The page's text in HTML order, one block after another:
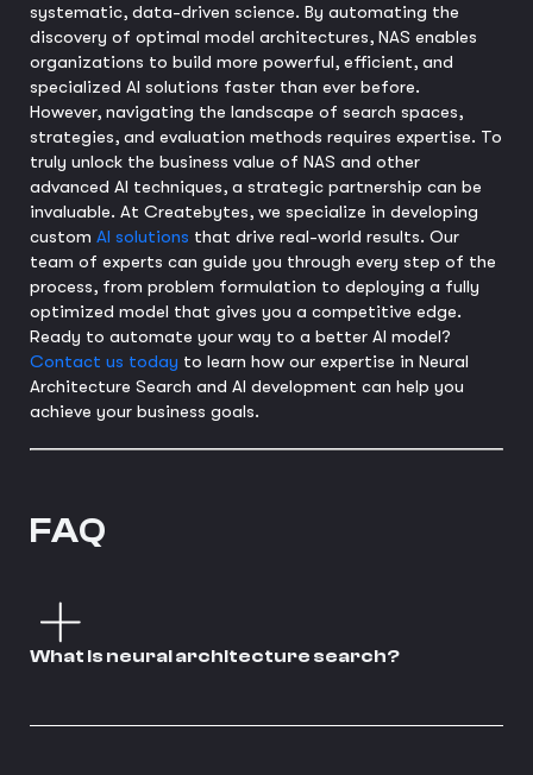
systematic, data-driven science. By automating the
discovery of optimal model architectures, NAS enables
organizations to build more powerful, efficient, and
specialized AI solutions faster than ever before.
However, navigating the landscape of search spaces,
strategies, and evaluation methods requires expertise. To
truly unlock the business value of NAS and other
advanced AI techniques, a strategic partnership can be
invaluable. At Createbytes, we specialize in developing
custom AI solutions that drive real-world results. Our
team of experts can guide you through every step of the
process, from problem formulation to deploying a fully
optimized model that gives you a competitive edge.
Ready to automate your way to a better AI model?
Contact us today to learn how our expertise in Neural
Architecture Search and AI development can help you
achieve your business goals.
FAQ
What is neural architecture search?